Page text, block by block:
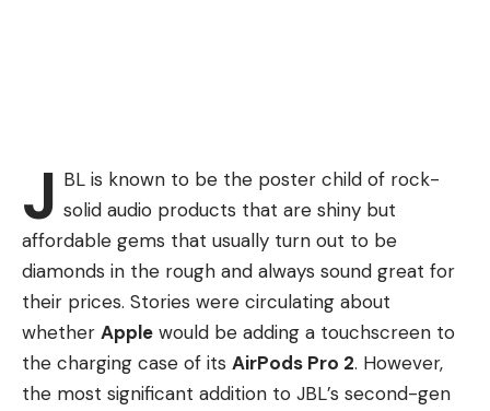
J BL is known to be the poster child of rock-
solid audio products that are shiny but
affordable gems that usually turn out to be
diamonds in the rough and always sound great for
their prices. Stories were circulating about
whether Apple would be adding a touchscreen to
the charging case of its AirPods Pro 2. However,
the most significant addition to JBL’s second-gen